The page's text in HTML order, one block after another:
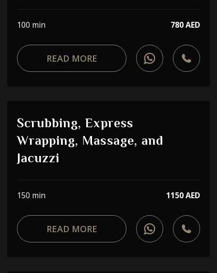
100 min 780 AED
READ MORE
Scrubbing, Express
Wrapping, Massage, and
Jacuzzi
150 min 1150 AED
READ MORE